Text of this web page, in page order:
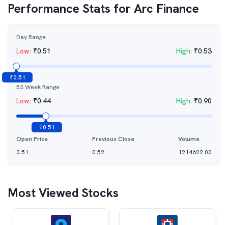
Performance Stats forArc Finance
Day Range
Low: ₹0.51 High: ₹0.53
₹0.51
52 Week Range
Low: ₹0.44 High: ₹0.90
₹0.51
Open Price
0.51
Previous Close
0.52
Volume
1214622.00
Most Viewed Stocks